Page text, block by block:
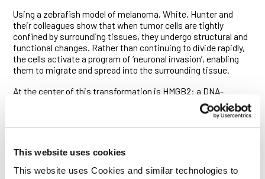
This website uses cookies
This website uses Cookies and similar technologies to
Using a zebrafish model of melanoma, White, Hunter and
their colleagues show that when tumor cells are tightly
confined by surrounding tissues, they undergo structural and
functional changes. Rather than continuing to divide rapidly,
the cells activate a program of ‘neuronal invasion’, enabling
them to migrate and spread into the surrounding tissue.
At the center of this transformation is HMGB2: a DNA-
bending protein. The study demonstrates that HMGB2
responds to the mechanical stress of confinement by binding
making them newly available for gene expression. As a result,
cells with high levels of HMGB2 become less proliferative but
more invasive and resistant to treatment.